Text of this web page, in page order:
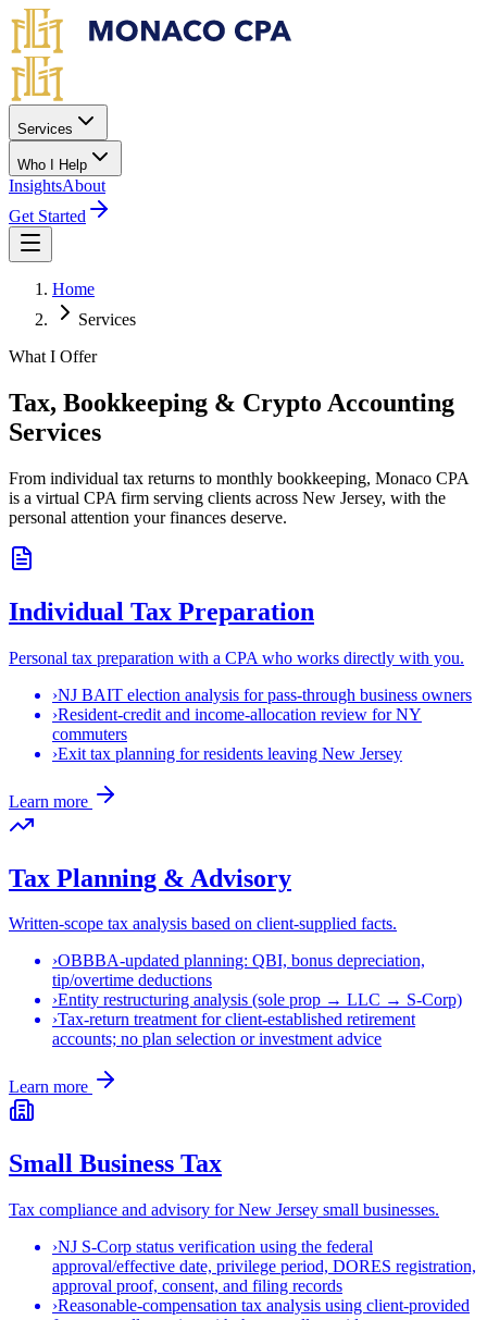
Skip to main content
Services
Who I Help
InsightsAbout
Get Started
Home
Services
What I Offer
Tax, Bookkeeping & Crypto Accounting
Services
From individual tax returns to monthly bookkeeping, Monaco CPA
is a virtual CPA firm serving clients across New Jersey, with the
personal attention your finances deserve.
Individual Tax Preparation
Personal tax preparation with a CPA who works directly with you.
›NJ BAIT election analysis for pass-through business owners
›Resident-credit and income-allocation review for NY
commuters
›Exit tax planning for residents leaving New Jersey
Learn more
Tax Planning & Advisory
Written-scope tax analysis based on client-supplied facts.
›OBBBA-updated planning: QBI, bonus depreciation,
tip/overtime deductions
›Entity restructuring analysis (sole prop → LLC → S-Corp)
›Tax-return treatment for client-established retirement
accounts; no plan selection or investment advice
Learn more
Small Business Tax
Tax compliance and advisory for New Jersey small businesses.
›NJ S-Corp status verification using the federal
approval/effective date, privilege period, DORES registration,
approval proof, consent, and filing records
›Reasonable-compensation tax analysis using client-provided